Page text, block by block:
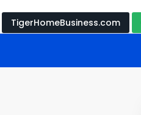
TigerHomeBusiness.com